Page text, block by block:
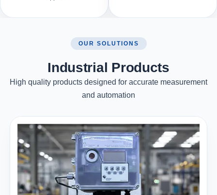
OUR SOLUTIONS
Industrial Products
High quality products designed for accurate measurement
and automation